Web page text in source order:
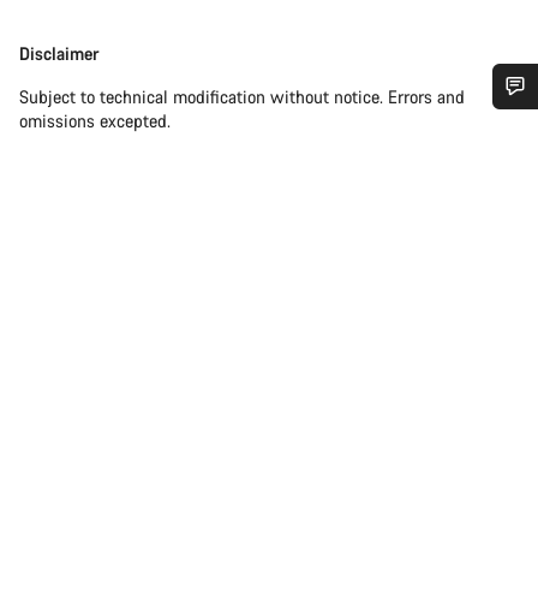
Disclaimer
Disclaimer
Subject to technical modification without notice. Errors and
omissions excepted.
Do you need help?